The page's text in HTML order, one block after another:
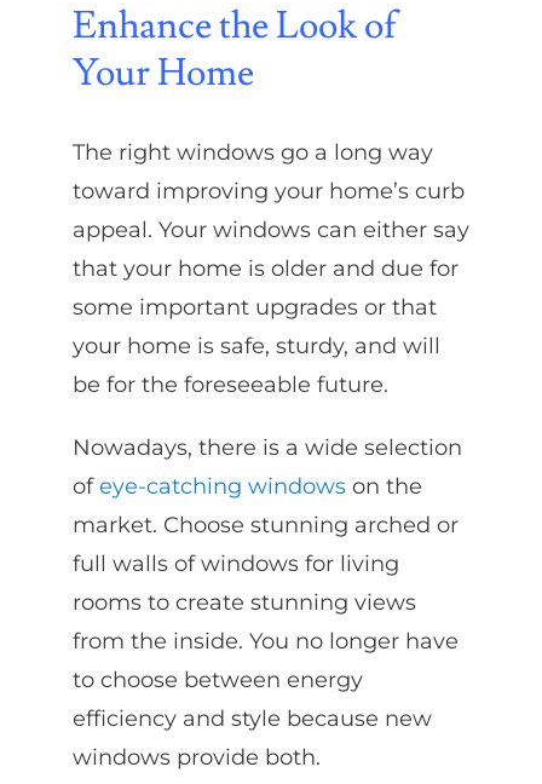
Enhance the Look of
Your Home
The right windows go a long way
toward improving your home’s curb
appeal. Your windows can either say
that your home is older and due for
some important upgrades or that
your home is safe, sturdy, and will
be for the foreseeable future.
Nowadays, there is a wide selection
ofeye-catching windowson the
market. Choose stunning arched or
full walls of windows for living
rooms to create stunning views
from the inside. You no longer have
to choose between energy
efficiency and style because new
windows provide both.